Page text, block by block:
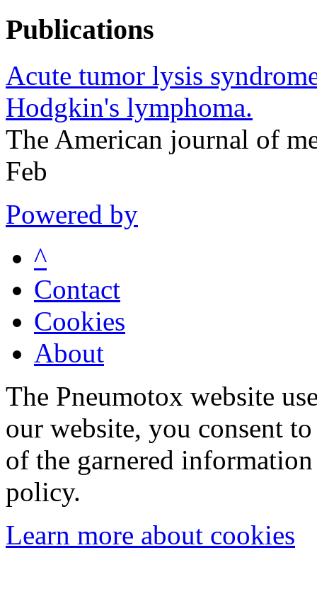
Publications
Acute tumor lysis
Hodgkin's lymphoma.
The American journal of
Feb
Powered by
^
Contact
Cookies
About
The Pneumotox website
our website, you consent
of the garnered
policy.
Learn more about cookies